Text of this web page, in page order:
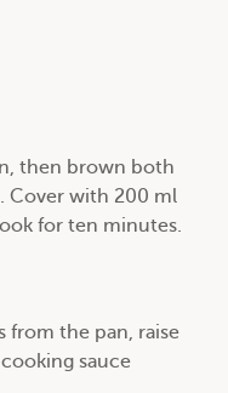
then brown both
Cover with 200 ml
for ten minutes.
from the pan, raise
sauce